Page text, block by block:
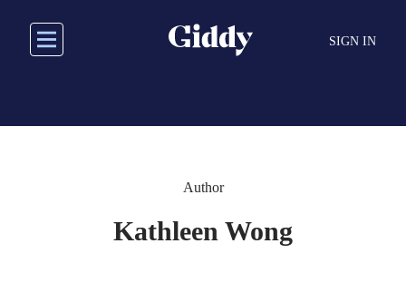
main
SIGN IN
Author
Kathleen Wong